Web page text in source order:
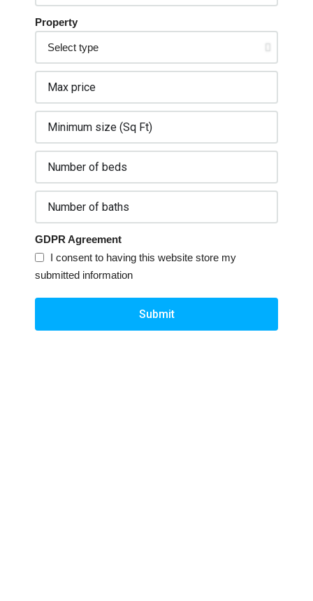
Property
GDPR Agreement
I consent to having this website store my
submitted information
Submit